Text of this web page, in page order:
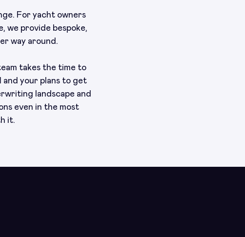
For yacht owners
we provide bespoke,
way around.
takes the time to
and your plans to get
landscape and
even in the most
it.